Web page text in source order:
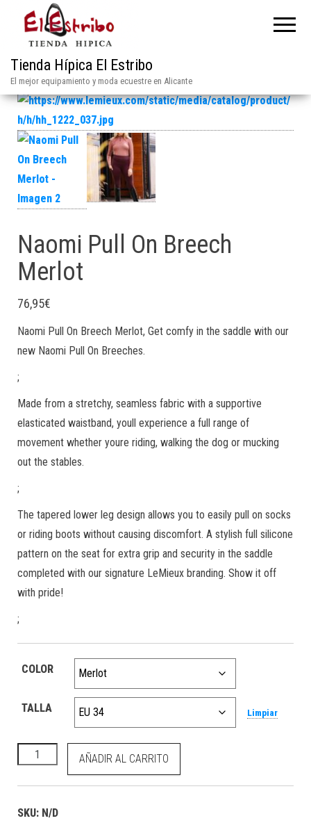
Tienda Hípica El Estribo
El mejor equipamiento y moda ecuestre en Alicante
Naomi Pull On Breech
Merlot
76,95€
Naomi Pull On Breech Merlot, Get comfy in the saddle with our
new Naomi Pull On Breeches.
;
Made from a stretchy, seamless fabric with a supportive
elasticated waistband, youll experience a full range of
movement whether youre riding, walking the dog or mucking
out the stables.
;
The tapered lower leg design allows you to easily pull on socks
or riding boots without causing discomfort. A stylish full silicone
pattern on the seat for extra grip and security in the saddle
completed with our signature LeMieux branding. Show it off
with pride!
;
COLOR
TALLA Limpiar
Naomi Pull On Breech Merlot cantidad
AÑADIR AL CARRITO
SKU: N/D